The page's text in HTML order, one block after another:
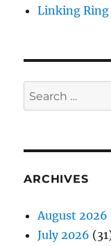
Linking Ring
Search
for:
ARCHIVES
August 2026
July 2026